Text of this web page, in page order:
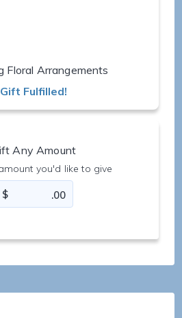
Floral Arrangements
Gift Fulfilled!
Any Amount
you'd like to give